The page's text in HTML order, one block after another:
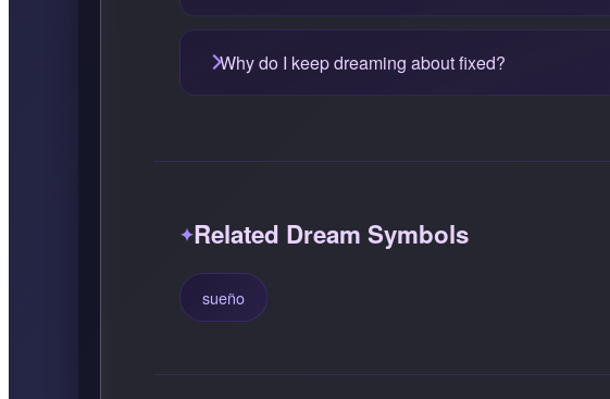
Why do I keep dreaming about fixed?
Related Dream Symbols
sueño